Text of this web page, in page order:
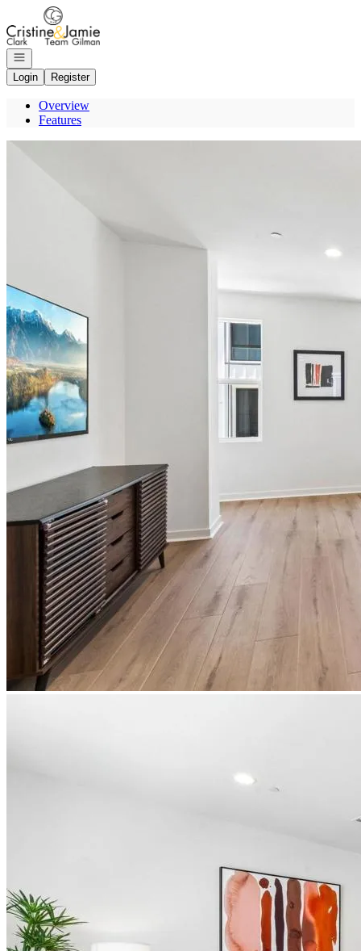
Go to: Homepage
Open navigation
Login
Register
Overview
Features